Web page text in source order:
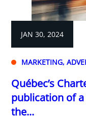
JAN 30, 2024
MARKETING,
Québec’s
publication of
the...